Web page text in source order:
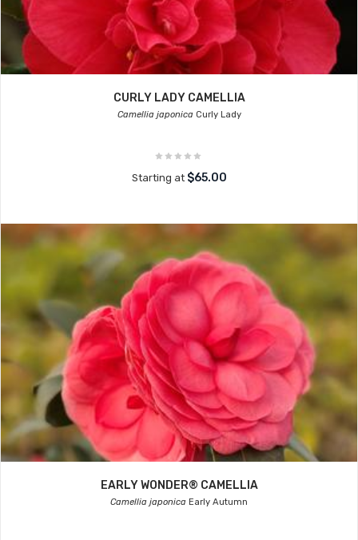
CURLY LADY CAMELLIA
Camellia japonicaCurly Lady
Starting at $65.00
EARLY WONDER® CAMELLIA
Camellia japonica Early Autumn